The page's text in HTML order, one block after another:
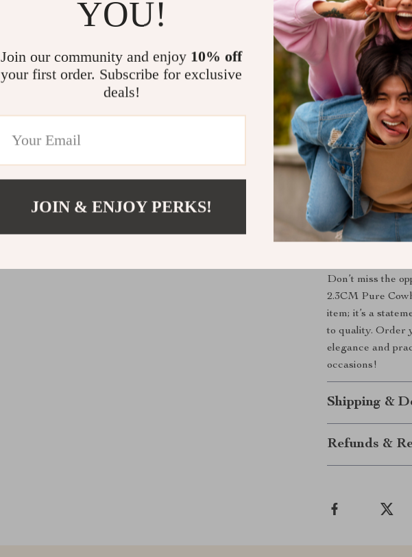
Here are some
Leather Belt:
High-
a luxurious
Classic
flair to your
Comfortable
throughout
Versatile
special
Timeless
lasting
Upgrade
Don’t miss the
2.3CM Pure
item; it’s a
to quality. Order
elegance and
occasions!
Shipping &
Refunds &
YOU!
Join our community and enjoy 10% off
your first order. Subscribe for exclusive
deals!
JOIN & ENJOY PERKS!